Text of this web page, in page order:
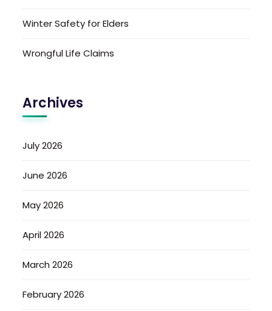
Winter Safety for Elders
Wrongful Life Claims
Archives
July 2026
June 2026
May 2026
April 2026
March 2026
February 2026